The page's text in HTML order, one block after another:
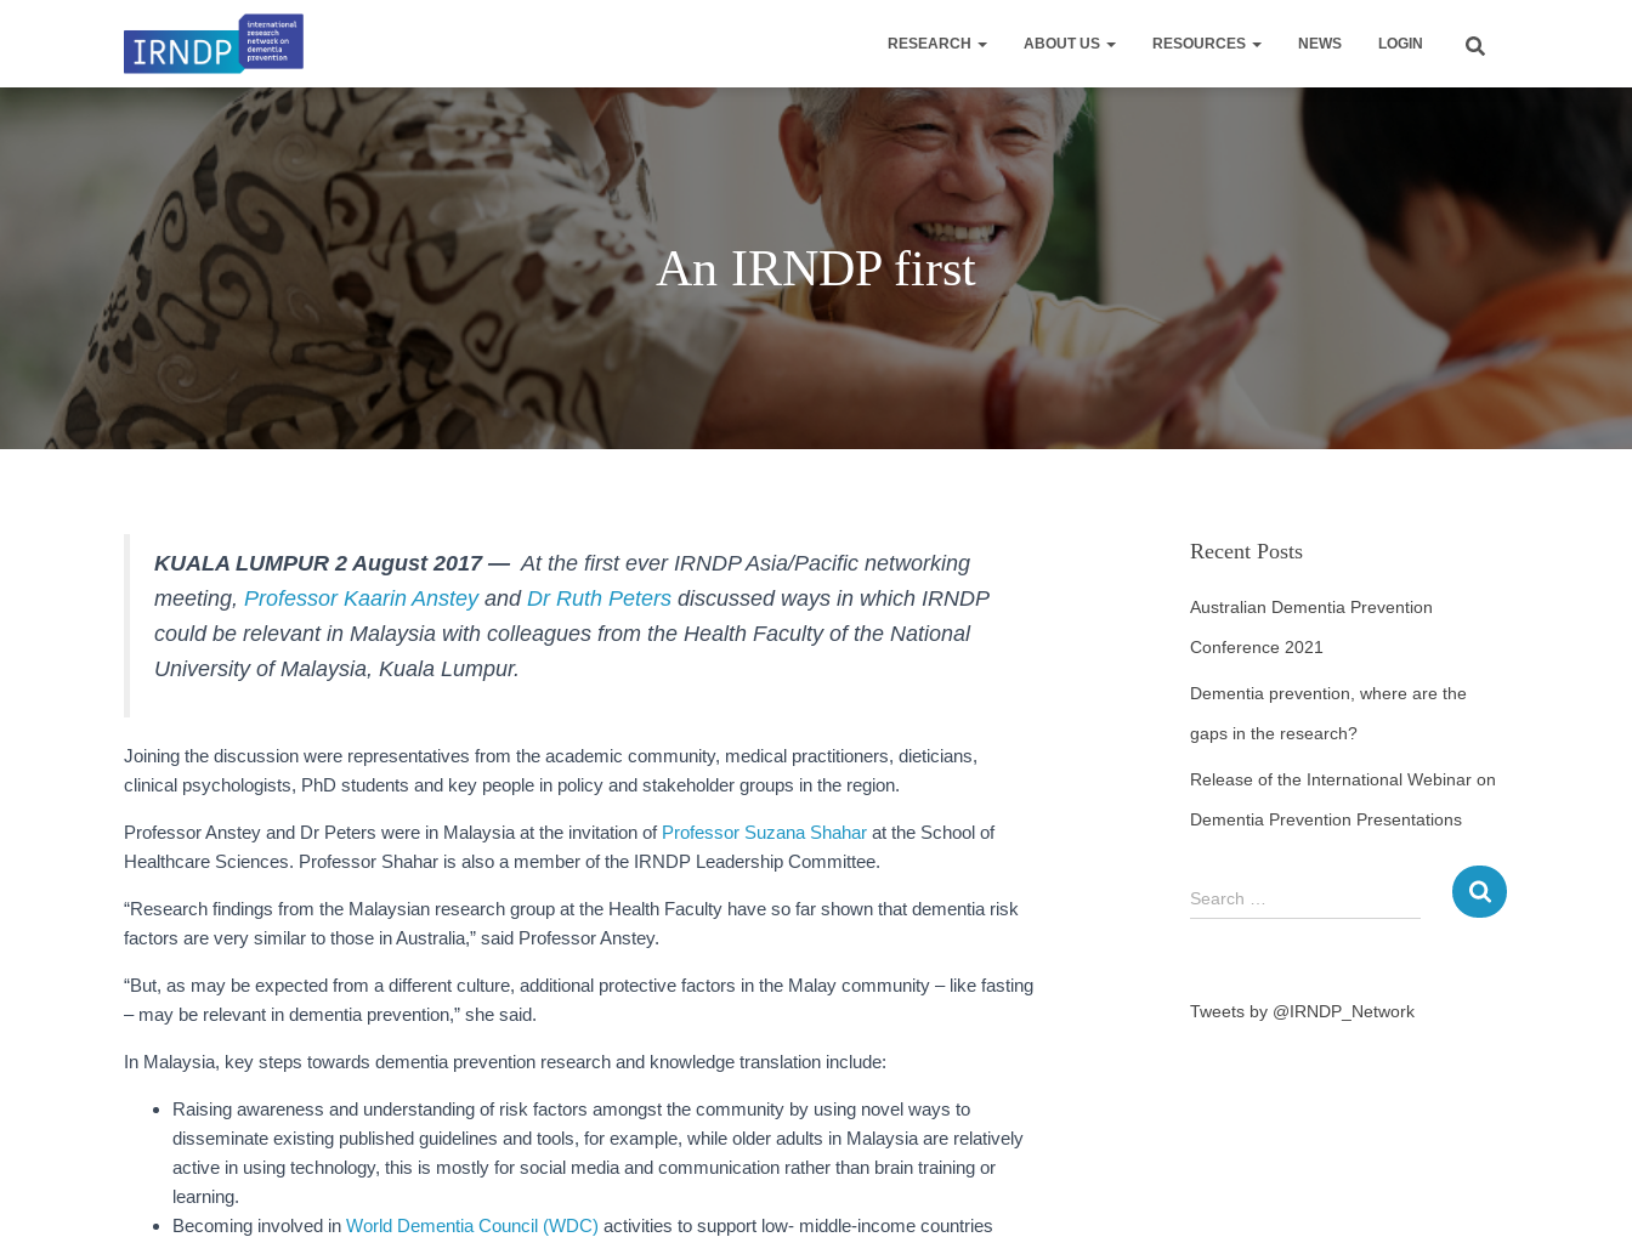
RESEARCH ABOUT US RESOURCES NEWS LOGIN
An IRNDP first
KUALA LUMPUR 2 August 2017 — At the first ever IRNDP Asia/Pacific networking
meeting, Professor Kaarin Ansteyand Dr Ruth Peters discussed ways in which IRNDP
could be relevant in Malaysia with colleagues from the Health Faculty of the National
University of Malaysia, Kuala Lumpur.
Joining the discussion were representatives from the academic community, medical practitioners, dieticians,
clinical psychologists, PhD students and key people in policy and stakeholder groups in the region.
Professor Anstey and Dr Peters were in Malaysia at the invitation of Professor Suzana Shahar at the School of
Healthcare Sciences. Professor Shahar is also a member of the IRNDP Leadership Committee.
“Research findings from the Malaysian research group at the Health Faculty have so far shown that dementia risk
factors are very similar to those in Australia,” said Professor Anstey.
“But, as may be expected from a different culture, additional protective factors in the Malay community – like fasting
– may be relevant in dementia prevention,” she said.
In Malaysia, key steps towards dementia prevention research and knowledge translation include:
Raising awareness and understanding of risk factors amongst the community by using novel ways to
disseminate existing published guidelines and tools, for example, while older adults in Malaysia are relatively
active in using technology, this is mostly for social media and communication rather than brain training or
learning.
Becoming involved in World Dementia Council (WDC) activities to support low- middle-income countries
Recent Posts
Australian Dementia Prevention
Conference 2021
Dementia prevention, where are the
gaps in the research?
Release of the International Webinar on
Dementia Prevention Presentations
Search …
Tweets by @IRNDP_Network